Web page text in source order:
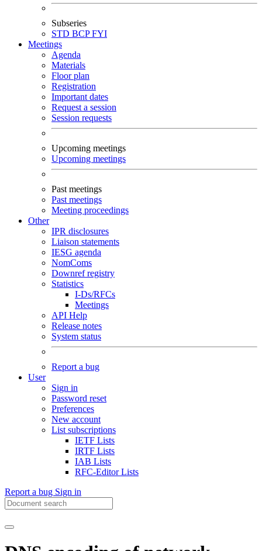
Subseries
STD BCPFYI
Meetings
Agenda
Materials
Floor plan
Registration
Important dates
Request a session
Session requests
Upcoming meetings
Upcoming meetings
Past meetings
Past meetings
Meeting proceedings
Other
IPR disclosures
Liaison statements
IESG agenda
NomComs
Downref registry
Statistics
I-Ds/RFCs
Meetings
API Help
Release notes
System status
Report a bug
User
Sign in
Password reset
Preferences
New account
List subscriptions
IETF Lists
IRTF Lists
IAB Lists
RFC-Editor Lists
Report a bug Sign in